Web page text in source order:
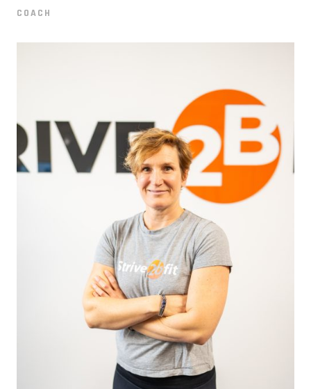
COACH